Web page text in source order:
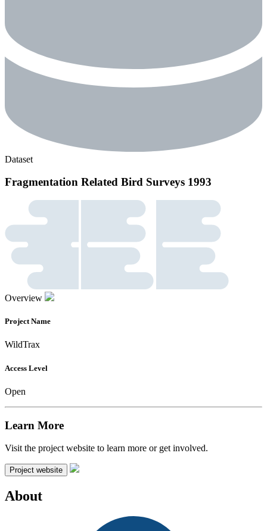
Dataset
Fragmentation Related Bird Surveys 1993
Overview
Project Name
WildTrax
Access Level
Open
Learn More
Visit the project website to learn more or get involved.
Project website
About